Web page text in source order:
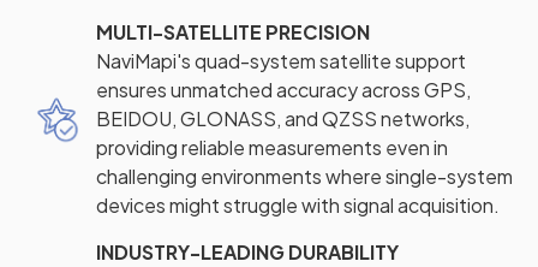
MULTI-SATELLITE PRECISION
NaviMapi's quad-system satellite support
ensures unmatched accuracy across GPS,
BEIDOU, GLONASS, and QZSS networks,
providing reliable measurements even in
challenging environments where single-system
devices might struggle with signal acquisition.
INDUSTRY-LEADING DURABILITY